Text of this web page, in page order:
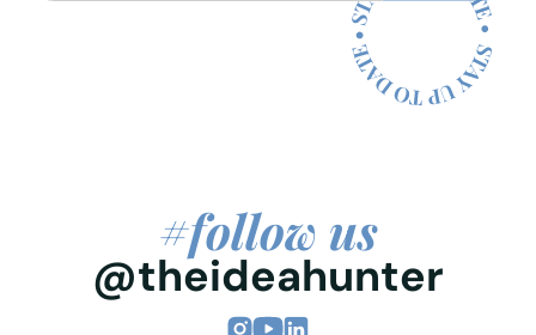
#follow us
@theideahunter